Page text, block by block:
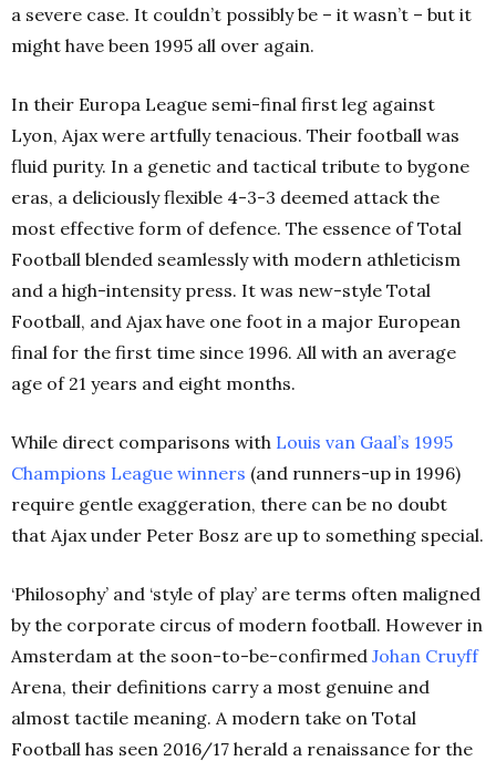
a severe case. It couldn’t possibly be – it wasn’t – but it
might have been 1995 all over again.
In their Europa League semi-final first leg against
Lyon, Ajax were artfully tenacious. Their football was
fluid purity. In a genetic and tactical tribute to bygone
eras, a deliciously flexible 4-3-3 deemed attack the
most effective form of defence. The essence of Total
Football blended seamlessly with modern athleticism
and a high-intensity press. It was new-style Total
Football, and Ajax have one foot in a major European
final for the first time since 1996. All with an average
age of 21 years and eight months.
While direct comparisons with Louis van Gaal’s 1995
Champions League winners (and runners-up in 1996)
require gentle exaggeration, there can be no doubt
that Ajax under Peter Bosz are up to something special.
‘Philosophy’ and ‘style of play’ are terms often maligned
by the corporate circus of modern football. However in
Amsterdam at the soon-to-be-confirmed Johan Cruyff
Arena, their definitions carry a most genuine and
almost tactile meaning. A modern take on Total
Football has seen 2016/17 herald a renaissance for the